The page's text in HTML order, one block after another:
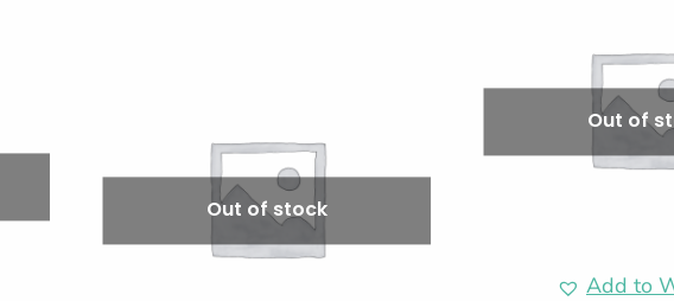
Out of
Add to
Out of stock